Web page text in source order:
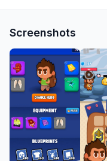
Screenshots